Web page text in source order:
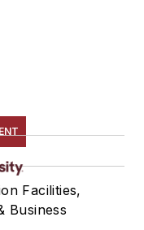
Facilities,
Business